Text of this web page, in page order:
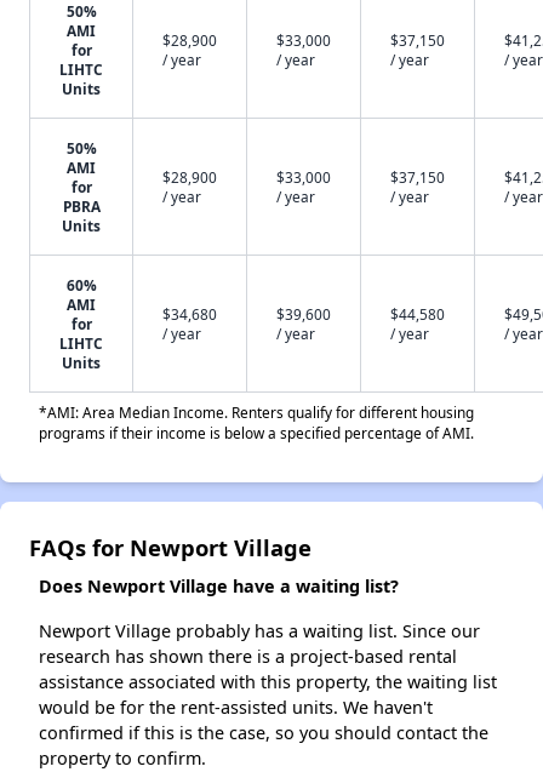
50%
AMI
for
LIHTC
Units
$28,900
/ year
$33,000
/ year
$37,150
/ year
/ year
50%
AMI
for
PBRA
Units
$28,900
/ year
$33,000
/ year
$37,150
/ year
/ year
60%
AMI
for
LIHTC
Units
$34,680
/ year
$39,600
/ year
$44,580
/ year
/ year
*AMI: Area Median Income. Renters qualify for different housing
programs if their income is below a specified percentage of AMI.
FAQs for Newport Village
Does Newport Village have a waiting list?
Newport Village probably has a waiting list. Since our
research has shown there is a project-based rental
assistance associated with this property, the waiting list
would be for the rent-assisted units. We haven't
confirmed if this is the case, so you should contact the
property to confirm.